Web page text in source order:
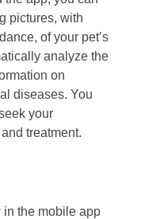
pictures, with
of your pet’s
analyze the
on
diseases. You
your
treatment.
the mobile app